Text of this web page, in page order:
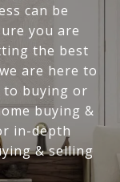
can be
you are
the best
are here to
to buying or
buying &
in-depth
& selling